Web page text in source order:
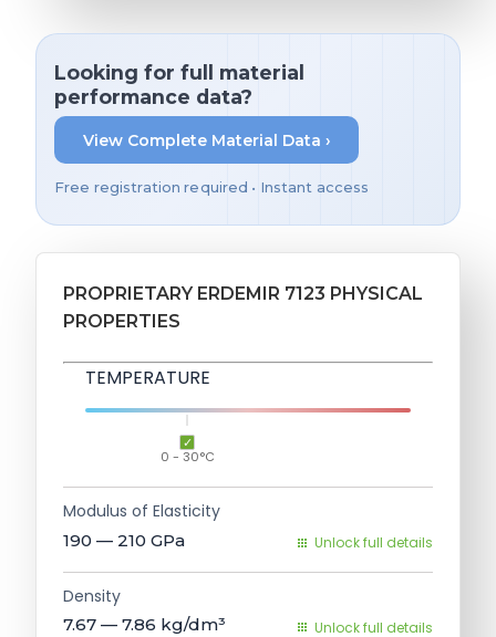
Looking for full material
performance data?
View Complete Material Data ›
Free registration required • Instant access
PROPRIETARY ERDEMIR 7123 PHYSICAL
PROPERTIES
TEMPERATURE
0 - 30°C
Modulus of Elasticity
190 — 210 GPa Unlock full details
Density
7.67 — 7.86 kg/dm³ Unlock full details